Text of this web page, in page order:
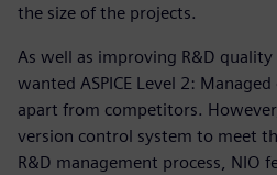
the size of the projects.
As well as improving R&D quality
wanted ASPICE Level 2:
apart from competitors.
version control system to meet
R&D management process, NIO